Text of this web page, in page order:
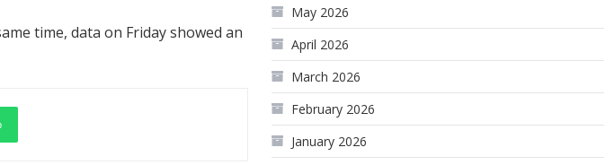
time, data on Friday showed an
May 2026
April 2026
March 2026
February 2026
January 2026